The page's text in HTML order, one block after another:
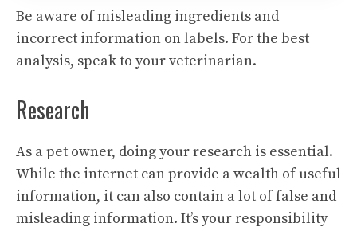
Be aware of misleading ingredients and
incorrect information on labels. For the best
analysis, speak to your veterinarian.
Research
As a pet owner, doing your research is essential.
While the internet can provide a wealth of useful
information, it can also contain a lot of false and
misleading information. It’s your responsibility